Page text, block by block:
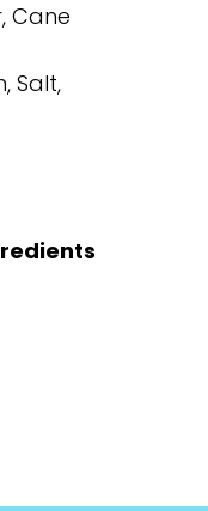
Cane
Salt,